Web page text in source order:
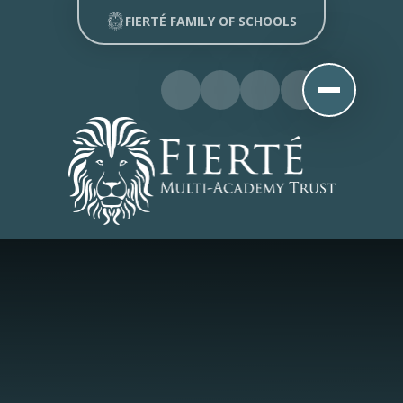
Skip to content ↓
FIERTÉ FAMILY OF SCHOOLS